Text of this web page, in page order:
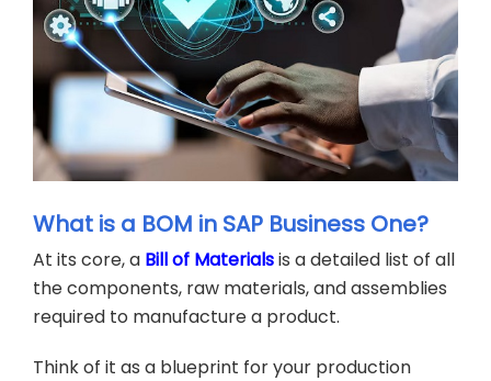
What is a BOM in SAP Business One?
At its core, a Bill of Materialsis a detailed list of all
the components, raw materials, and assemblies
required to manufacture a product.
Think of it as a blueprint for your production